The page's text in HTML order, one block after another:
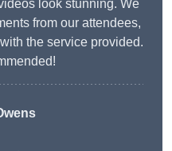
look stunning. We
from our attendees,
the service provided.